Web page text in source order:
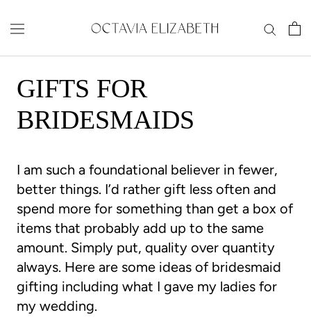
GIFTS FOR
BRIDESMAIDS
I am such a foundational believer in fewer,
better things. I’d rather gift less often and
spend more for something than get a box of
items that probably add up to the same
amount. Simply put, quality over quantity
always. Here are some ideas of bridesmaid
gifting including what I gave my ladies for
my wedding.